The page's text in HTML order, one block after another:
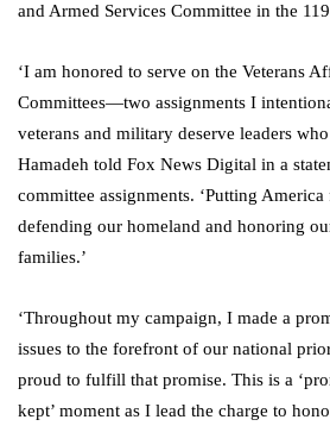
and Armed Services Committee in the
‘I am honored to serve on the Veterans
Committees—two assignments I
veterans and military deserve leaders
Hamadeh told Fox News Digital in a
committee assignments. ‘Putting
defending our homeland and honoring
families.’
‘Throughout my campaign, I made a
issues to the forefront of our national
proud to fulfill that promise. This is a
kept’ moment as I lead the charge to